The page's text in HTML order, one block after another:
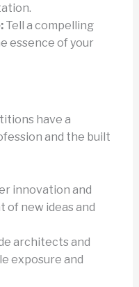
Tell a compelling
essence of your
have a
and the built
innovation and
of new ideas and
architects and
exposure and